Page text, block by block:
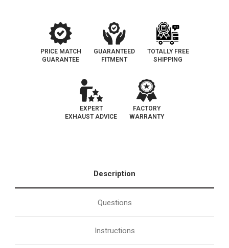
PRICE MATCH
GUARANTEE
GUARANTEED
FITMENT
TOTALLY FREE
SHIPPING
EXPERT
EXHAUST ADVICE
FACTORY
WARRANTY
Description
Questions
Instructions